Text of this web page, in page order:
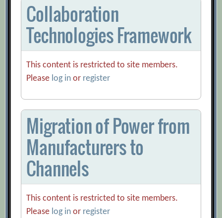
Collaboration
Technologies Framework
This content is restricted to site members.
Please log in or register
Migration of Power from
Manufacturers to
Channels
This content is restricted to site members.
Please log in or register